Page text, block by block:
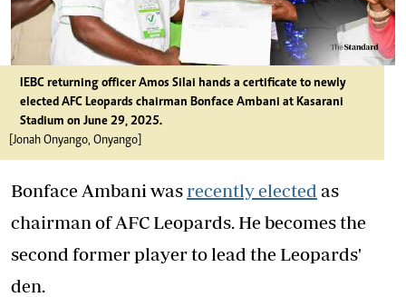
IEBC returning officer Amos Silai hands a certificate to newly
elected AFC Leopards chairman Bonface Ambani at Kasarani
Stadium on June 29, 2025.
[Jonah Onyango, Onyango]
Bonface Ambani was recently elected as
chairman of AFC Leopards. He becomes the
second former player to lead the Leopards'
den.